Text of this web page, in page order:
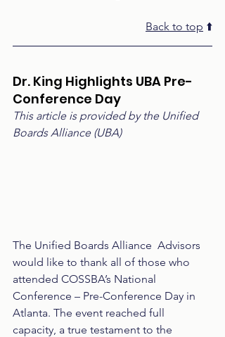
Back to top ⬆️
Dr. King Highlights UBA Pre-
Conference Day
This article is provided by the Unified
Boards Alliance (UBA)
The Unified Boards Alliance  Advisors
would like to thank all of those who
attended COSSBA’s National
Conference – Pre-Conference Day in
Atlanta. The event reached full
capacity, a true testament to the